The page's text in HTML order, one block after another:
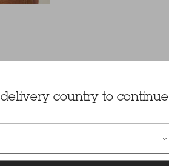
country to continue